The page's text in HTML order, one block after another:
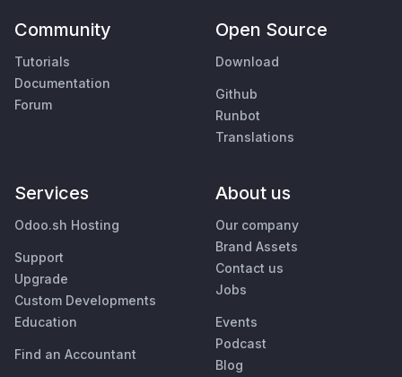
Community
Tutorials
Documentation
Forum
Open Source
Download
Github
Runbot
Translations
Services
Odoo.sh Hosting
Support
Upgrade
Custom Developments
Education
Find an Accountant
About us
Our company
Brand Assets
Contact us
Jobs
Events
Podcast
Blog